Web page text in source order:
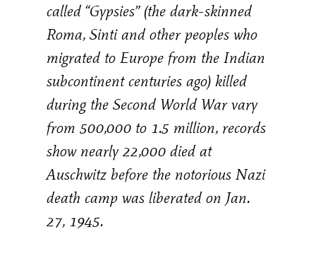
called “Gypsies” (the dark-skinned
Roma, Sinti and other peoples who
migrated to Europe from the Indian
subcontinent centuries ago) killed
during the Second World War vary
from 500,000 to 1.5 million, records
show nearly 22,000 died at
Auschwitz before the notorious Nazi
death camp was liberated on Jan.
27, 1945.